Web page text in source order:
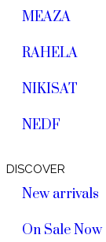
MEAZA
RAHELA
NIKISAT
NEDF
DISCOVER
New arrivals
On Sale Now